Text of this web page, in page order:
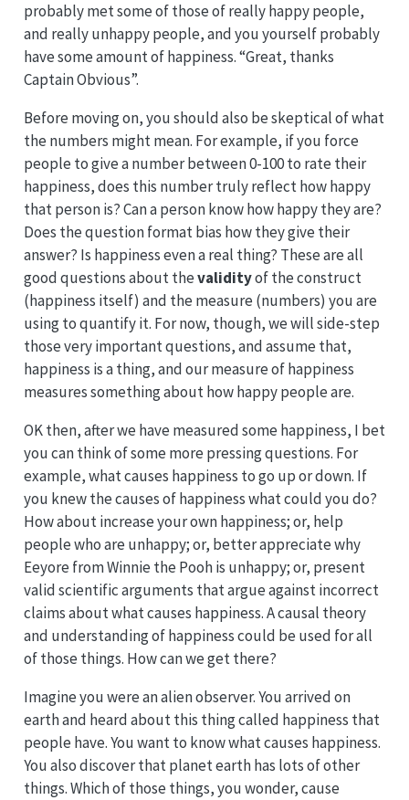
probably met some of those of really happy people,
and really unhappy people, and you yourself probably
have some amount of happiness. “Great, thanks
Captain Obvious”.
Before moving on, you should also be skeptical of what
the numbers might mean. For example, if you force
people to give a number between 0-100 to rate their
happiness, does this number truly reflect how happy
that person is? Can a person know how happy they are?
Does the question format bias how they give their
answer? Is happiness even a real thing? These are all
good questions about thevalidityof the construct
(happiness itself) and the measure (numbers) you are
using to quantify it. For now, though, we will side-step
those very important questions, and assume that,
happiness is a thing, and our measure of happiness
measures something about how happy people are.
OK then, after we have measured some happiness, I bet
you can think of some more pressing questions. For
example, what causes happiness to go up or down. If
you knew the causes of happiness what could you do?
How about increase your own happiness; or, help
people who are unhappy; or, better appreciate why
Eeyore from Winnie the Pooh is unhappy; or, present
valid scientific arguments that argue against incorrect
claims about what causes happiness. A causal theory
and understanding of happiness could be used for all
of those things. How can we get there?
Imagine you were an alien observer. You arrived on
earth and heard about this thing called happiness that
people have. You want to know what causes happiness.
You also discover that planet earth has lots of other
things. Which of those things, you wonder, cause